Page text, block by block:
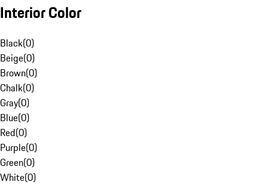
Interior Color
Black(0)
Beige(0)
Brown(0)
Chalk(0)
Gray(0)
Blue(0)
Red(0)
Purple(0)
Green(0)
White(0)